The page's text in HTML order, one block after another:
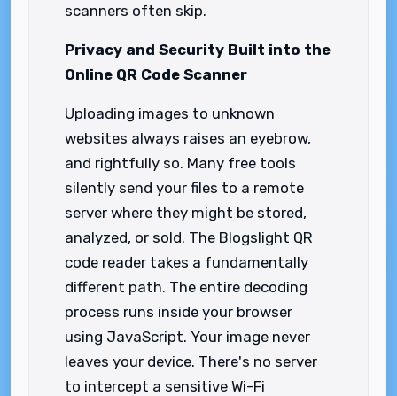
scanners often skip.
Privacy and Security Built into the
Online QR Code Scanner
Uploading images to unknown
websites always raises an eyebrow,
and rightfully so. Many free tools
silently send your files to a remote
server where they might be stored,
analyzed, or sold. The Blogslight QR
code reader takes a fundamentally
different path. The entire decoding
process runs inside your browser
using JavaScript. Your image never
leaves your device. There's no server
to intercept a sensitive Wi-Fi